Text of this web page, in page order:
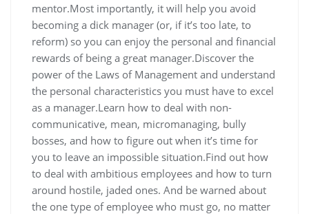
mentor.Most importantly, it will help you avoid
becoming a dick manager (or, if it’s too late, to
reform) so you can enjoy the personal and financial
rewards of being a great manager.Discover the
power of the Laws of Management and understand
the personal characteristics you must have to excel
as a manager.Learn how to deal with non-
communicative, mean, micromanaging, bully
bosses, and how to figure out when it’s time for
you to leave an impossible situation.Find out how
to deal with ambitious employees and how to turn
around hostile, jaded ones. And be warned about
the one type of employee who must go, no matter